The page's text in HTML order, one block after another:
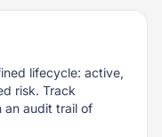
lifecycle: active,
risk. Track
an audit trail of